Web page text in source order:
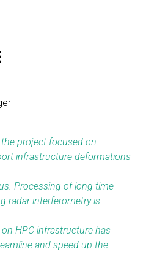
project focused on
infrastructure deformations
Processing of long time
radar interferometry is
HPC infrastructure has
and speed up the